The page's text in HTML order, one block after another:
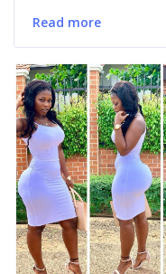
Read more